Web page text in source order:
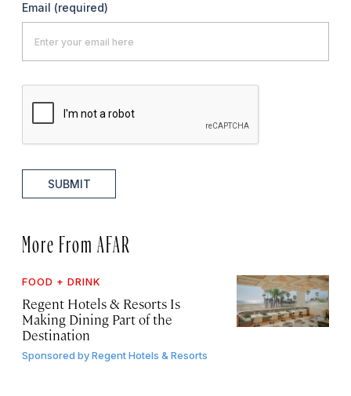
Email (required)
SUBMIT
More From AFAR
FOOD + DRINK
Regent Hotels & Resorts Is
Making Dining Part of the
Destination
Sponsored byRegent Hotels & Resorts